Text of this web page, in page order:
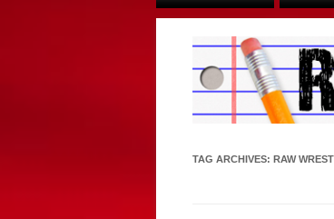
TAG ARCHIVES: RAW